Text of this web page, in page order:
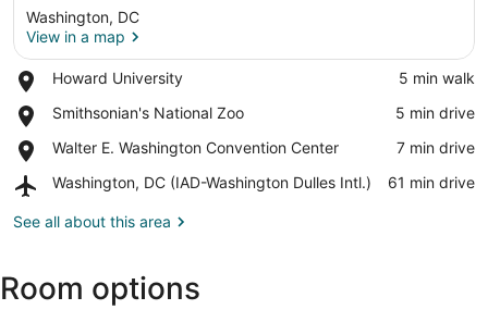
Washington, DC
View in a map
Howard University
Place,
University
‪5 min walk‬
Smithsonian's National Zoo
Place,
National
‪5 min drive‬
Walter E. Washington Convention Center
Place,
E.
Convention
‪7 min drive‬
Washington, DC (IAD-Washington Dulles Intl.)
Airport,
DC
Dulles
Intl.)
‪61 min drive‬
See all about this area
Room options